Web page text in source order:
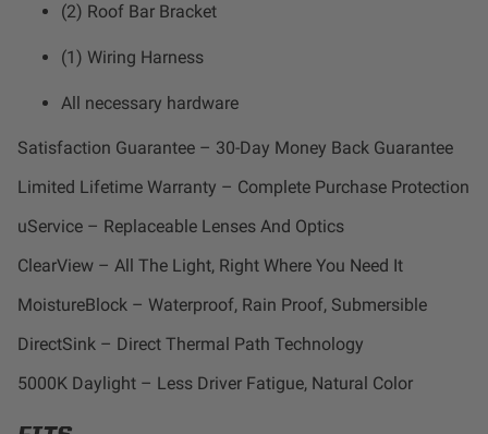
Power Distribution System
SHOP BY LIGHTING ZONES
Zone 2 - Cornering
Zone 3 - Driving Combo
Zone 4 - Spot
(2) Roof Bar Bracket
(1) Wiring Harness
All necessary hardware
Satisfaction Guarantee – 30-Day Money Back Guarantee
Limited Lifetime Warranty – Complete Purchase Protection
uService – Replaceable Lenses And Optics
ClearView – All The Light, Right Where You Need It
MoistureBlock – Waterproof, Rain Proof, Submersible
DirectSink – Direct Thermal Path Technology
5000K Daylight – Less Driver Fatigue, Natural Color